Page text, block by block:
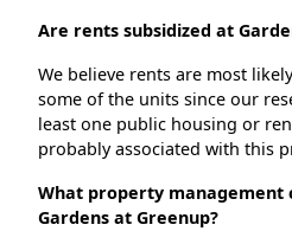
Are rents subsidized at
We believe rents are most
some of the units since our
least one public housing or
probably associated with this
What property management
Gardens at Greenup?